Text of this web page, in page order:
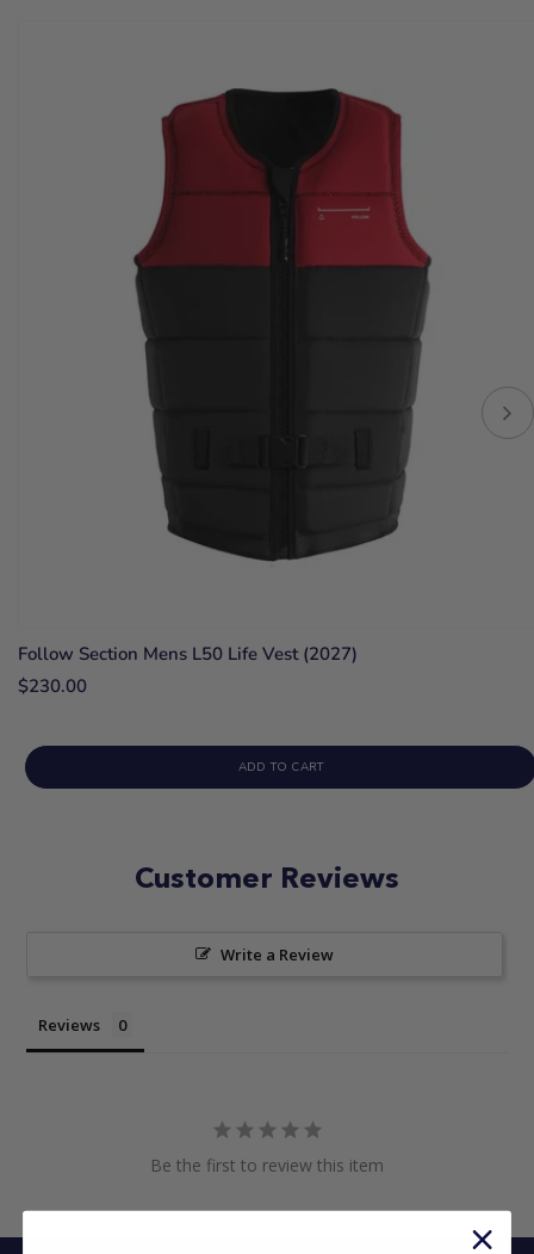
Follow Section Mens L50 Life Vest (2027)
$230.00
ADD TO CART
Customer Reviews
Write a Review
Reviews
Be the first to review this item